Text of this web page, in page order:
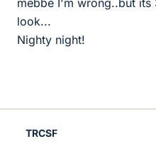
look...
Nighty night!
TRCSF